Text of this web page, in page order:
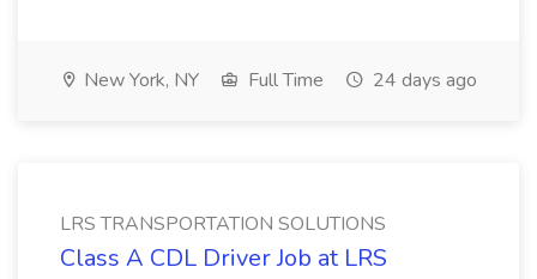
New York, NY Full Time 24 days ago
LRS TRANSPORTATION SOLUTIONS
Class A CDL Driver Job at LRS